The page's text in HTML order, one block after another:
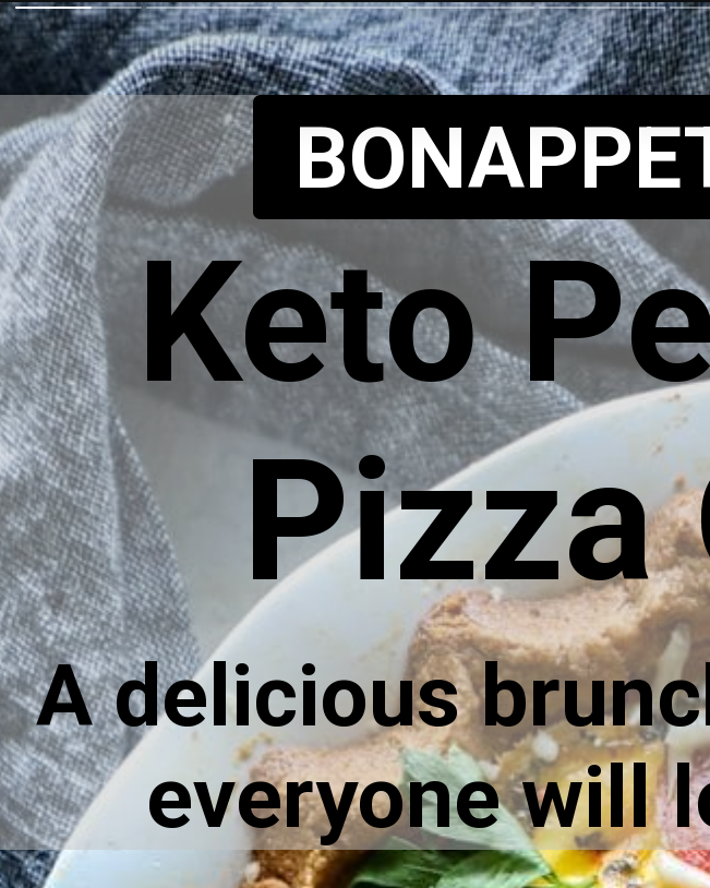
Keto
Pizza
A delicious
everyone will